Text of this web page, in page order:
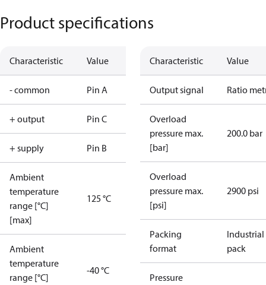
Product specifications
Characteristic Value
- common Pin A
+ output Pin C
+ supply Pin B
Ambient
temperature
range [°C]
[max]
125 °C
Ambient
temperature
range [°C]
-40 °C
Characteristic Value
Output signal Ratio
Overload
pressure max.
[bar]
200.0 bar
Overload
pressure max.
[psi]
2900 psi
Packing
format
Industrial
pack
Pressure